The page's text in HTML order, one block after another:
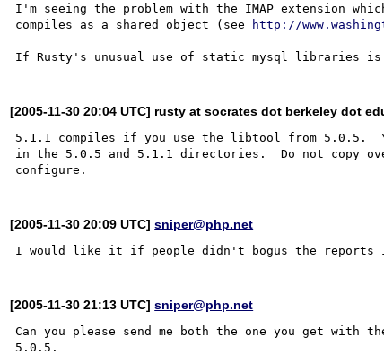
I'm seeing the problem with the IMAP extension
compiles as a shared object (see
http://
[2005-11-30 20:04 UTC] rusty at socrates dot berkeley dot
5.1.1 compiles if you use the libtool from 5.0.5.
in the 5.0.5 and 5.1.1 directories.  Do not copy
[2005-11-30 20:09 UTC]sniper@php.net
[2005-11-30 21:13 UTC]sniper@php.net
Can you please send me both the one you get with
5.0.5.